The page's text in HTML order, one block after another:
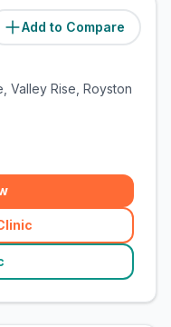
Add to Compare
(3.4miles)
Valley Rise, Royston